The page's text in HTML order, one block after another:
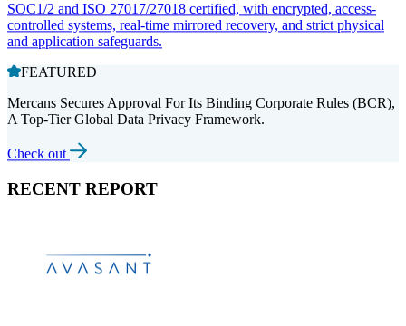
SOC1/2 and ISO 27017/27018 certified, with encrypted, access-
controlled systems, real-time mirrored recovery, and strict physical
and application safeguards.
FEATURED
Mercans Secures Approval For Its Binding Corporate Rules (BCR),
A Top-Tier Global Data Privacy Framework.
Check out
RECENT REPORT